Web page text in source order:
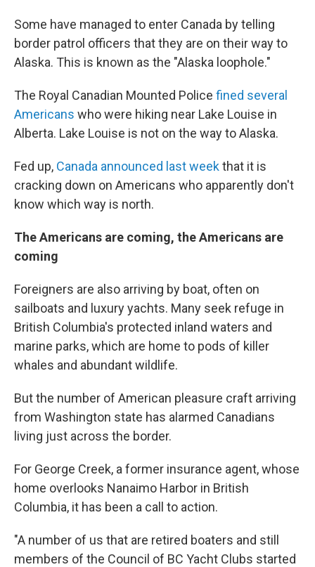
Some have managed to enter Canada by telling
border patrol officers that they are on their way to
Alaska. This is known as the "Alaska loophole."
The Royal Canadian Mounted Police fined several
Americans who were hiking near Lake Louise in
Alberta. Lake Louise is not on the way to Alaska.
Fed up, Canada announced last weekthat it is
cracking down on Americans who apparently don't
know which way is north.
The Americans are coming, the Americans are
coming
Foreigners are also arriving by boat, often on
sailboats and luxury yachts. Many seek refuge in
British Columbia's protected inland waters and
marine parks, which are home to pods of killer
whales and abundant wildlife.
But the number of American pleasure craft arriving
from Washington state has alarmed Canadians
living just across the border.
For George Creek, a former insurance agent, whose
home overlooks Nanaimo Harbor in British
Columbia, it has been a call to action.
"A number of us that are retired boaters and still
members of the Council of BC Yacht Clubs started